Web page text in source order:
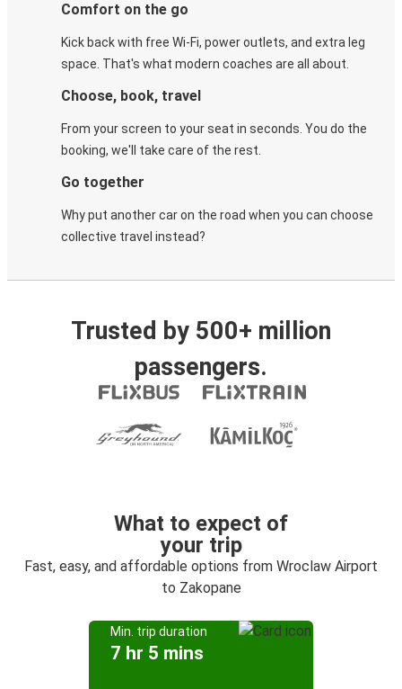
Comfort on the go
Kick back with free Wi-Fi, power outlets, and extra leg
space. That's what modern coaches are all about.
Choose, book, travel
From your screen to your seat in seconds. You do the
booking, we'll take care of the rest.
Go together
Why put another car on the road when you can choose
collective travel instead?
Trusted by 500+ million
passengers.
What to expect of
your trip
Fast, easy, and affordable options from Wroclaw Airport
to Zakopane
Min. trip duration
7 hr 5 mins